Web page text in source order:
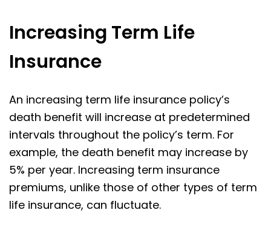
Increasing Term Life
Insurance
An increasing term life insurance policy’s
death benefit will increase at predetermined
intervals throughout the policy’s term. For
example, the death benefit may increase by
5% per year. Increasing term insurance
premiums, unlike those of other types of term
life insurance, can fluctuate.